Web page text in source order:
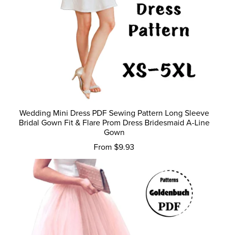
Wedding Mini Dress PDF Sewing Pattern Long Sleeve
Bridal Gown Fit & Flare Prom Dress Bridesmaid A-Line
Gown
From $9.93